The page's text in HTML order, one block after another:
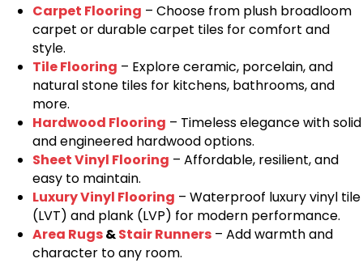
Carpet Flooring – Choose from plush broadloom
carpet or durable carpet tiles for comfort and
style.
Tile Flooring – Explore ceramic, porcelain, and
natural stone tiles for kitchens, bathrooms, and
more.
Hardwood Flooring – Timeless elegance with solid
and engineered hardwood options.
Sheet Vinyl Flooring – Affordable, resilient, and
easy to maintain.
Luxury Vinyl Flooring – Waterproof luxury vinyl tile
(LVT) and plank (LVP) for modern performance.
Area Rugs&Stair Runners – Add warmth and
character to any room.